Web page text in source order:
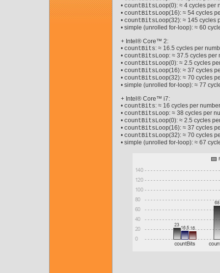
• countBitsLoop(0): ≈ 4 cycles per
• countBitsLoop(16): ≈ 54 cycles
• countBitsLoop(32): ≈ 145 cycles
• simple (unrolled for-loop): ≈ 60
+ Intel® Core™ 2:
• countBits: ≈ 16.5 cycles per
• countBitsLoop: ≈ 37.5 cycles per
• countBitsLoop(0): ≈ 2.5 cycles
• countBitsLoop(16): ≈ 37 cycles
• countBitsLoop(32): ≈ 70 cycles
• simple (unrolled for-loop): ≈ 77
+ Intel® Core™ i7:
• countBits: ≈ 16 cycles per
• countBitsLoop: ≈ 38 cycles per
• countBitsLoop(0): ≈ 2.5 cycles
• countBitsLoop(16): ≈ 37 cycles
• countBitsLoop(32): ≈ 70 cycles
• simple (unrolled for-loop): ≈ 67